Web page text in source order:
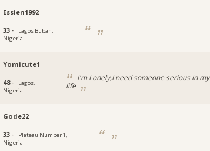
Essien1992
33 ·
Lagos Buban,
Nigeria
Yomicute1
48 ·
Lagos,
Nigeria
I'm Lonely,I need someone serious in my
life
Gode22
33 ·
Plateau Number 1,
Nigeria